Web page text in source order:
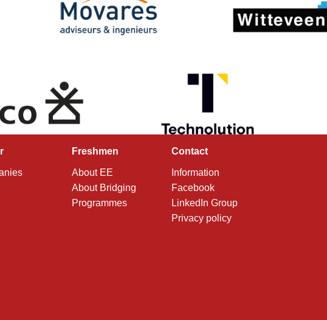
Freshmen
About EE
About Bridging
Programmes
Contact
Information
Facebook
LinkedIn Group
Privacy policy